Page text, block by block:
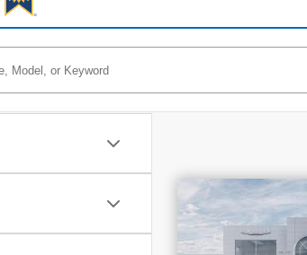
2027
LX
$3,205
SAVINGS